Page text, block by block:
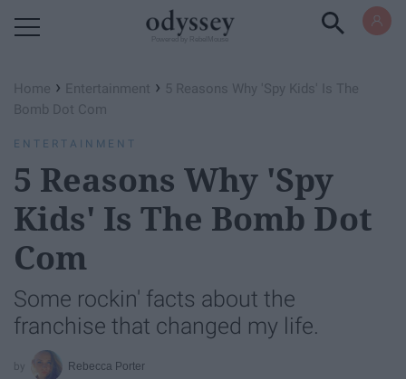
Home › Entertainment › 5 Reasons Why 'Spy Kids' Is The
Bomb Dot Com
ENTERTAINMENT
5 Reasons Why 'Spy
Kids' Is The Bomb Dot
Com
Some rockin' facts about the
franchise that changed my life.
Rebecca Porter